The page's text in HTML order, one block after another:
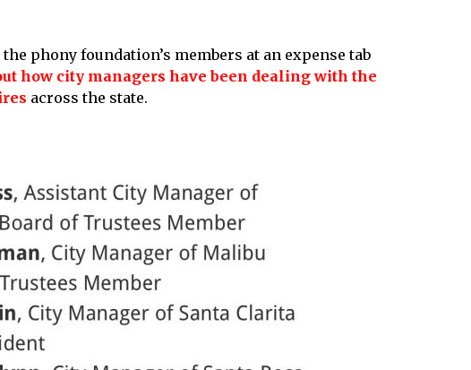
the phony foundation’s members at an expense tab
how city managers have been dealing with the
across the state.